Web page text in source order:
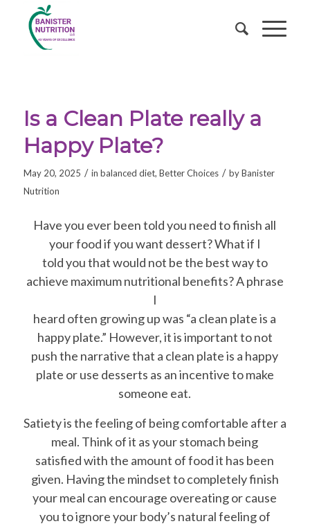
Is a Clean Plate really a
Happy Plate?
May 20, 2025 / in balanced diet, Better Choices / byBanister
Nutrition
Have you ever been told you need to finish all
your food if you want dessert? What if I
told you that would not be the best way to
achieve maximum nutritional benefits? A phrase
I
heard often growing up was “a clean plate is a
happy plate.” However, it is important to not
push the narrative that a clean plate is a happy
plate or use desserts as an incentive to make
someone eat.
Satiety is the feeling of being comfortable after a
meal. Think of it as your stomach being
satisfied with the amount of food it has been
given. Having the mindset to completely finish
your meal can encourage overeating or cause
you to ignore your body’s natural feeling of